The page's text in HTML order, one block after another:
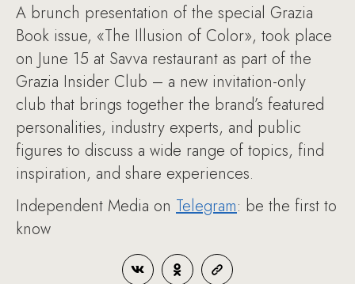
A brunch presentation of the special Grazia
Book issue, «The Illusion of Color», took place
on June 15 at Savva restaurant as part of the
Grazia Insider Club – a new invitation-only
club that brings together the brand’s featured
personalities, industry experts, and public
figures to discuss a wide range of topics, find
inspiration, and share experiences.
Independent Media on Telegram: be the first to
know